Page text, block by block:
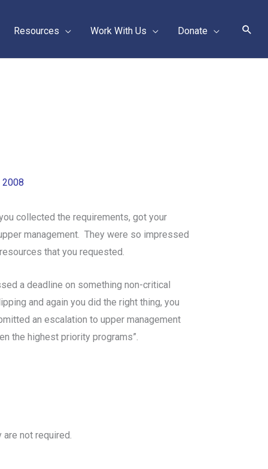
Resources Work With Us Donate
2008
collected the requirements, got your
management. They were so impressed
that you requested.
a deadline on something non-critical
and again you did the right thing, you
an escalation to upper management
the highest priority programs”.
not required.